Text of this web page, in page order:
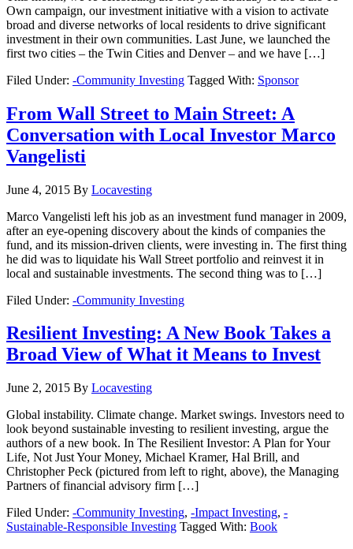
Own campaign, our investment initiative with a vision to activate
broad and diverse networks of local residents to drive significant
investment in their own communities. Last June, we launched the
first two cities – the Twin Cities and Denver – and we have […]
Filed Under: -Community Investing Tagged With: Sponsor
From Wall Street to Main Street: A
Conversation with Local Investor Marco
Vangelisti
June 4, 2015 By Locavesting
Marco Vangelisti left his job as an investment fund manager in 2009,
after an eye-opening discovery about the kinds of companies the
fund, and its mission-driven clients, were investing in. The first thing
he did was to liquidate his Wall Street portfolio and reinvest it in
local and sustainable investments. The second thing was to […]
Filed Under: -Community Investing
Resilient Investing: A New Book Takes a
Broad View of What it Means to Invest
June 2, 2015 By Locavesting
Global instability. Climate change. Market swings. Investors need to
look beyond sustainable investing to resilient investing, argue the
authors of a new book. In The Resilient Investor: A Plan for Your
Life, Not Just Your Money, Michael Kramer, Hal Brill, and
Christopher Peck (pictured from left to right, above), the Managing
Partners of financial advisory firm […]
Filed Under: -Community Investing, -Impact Investing, -
Sustainable-Responsible Investing Tagged With: Book